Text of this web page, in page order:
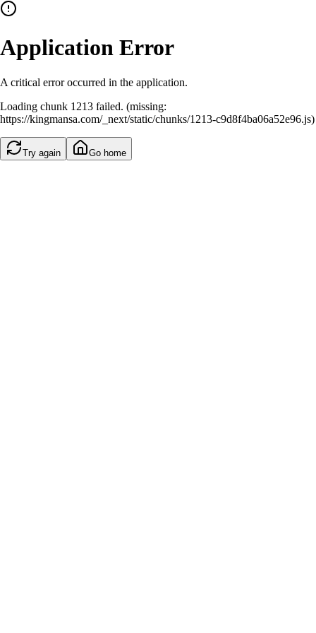
Application Error
A critical error occurred in the application.
Loading chunk 1213 failed. (missing:
https://kingmansa.com/_next/static/chunks/1213-c9d8f4ba06a52e96.js)
Try again Go home